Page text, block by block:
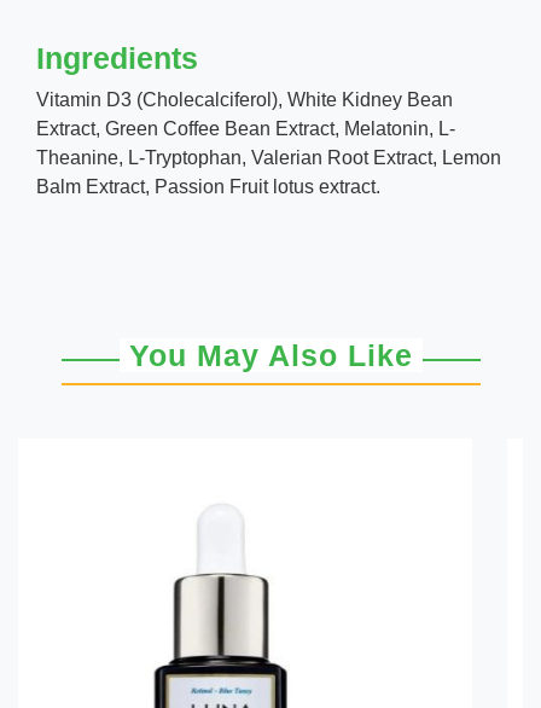
Ingredients
Vitamin D3 (Cholecalciferol), White Kidney Bean
Extract, Green Coffee Bean Extract, Melatonin, L-
Theanine, L-Tryptophan, Valerian Root Extract, Lemon
Balm Extract, Passion Fruit lotus extract.
You May Also Like